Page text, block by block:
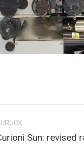
Sun: revised